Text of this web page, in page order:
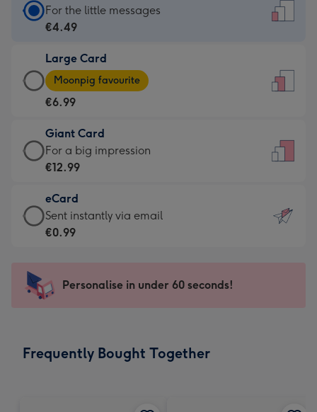
Standard
Card
€4.49
-
For
little
messages
-
132
x
185
For the little messages
€4.49
Large Card
Large
Card
-
€6.99
-
Moonpig
-
Dimensions:
205
mm
Moonpig favourite
€6.99
Giant Card
Giant
Card
€12.99
-
For
impression
-
x
For a big impression
€12.99
eCard
eCard
-
Sent
instantly
Sent instantly via email
€0.99
Personalise in under 60 seconds!
Frequently Bought Together